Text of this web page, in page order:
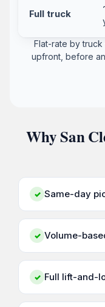
Full truck
Flat-rate by
upfront, before
Why San
✓ Same-day
✓ Volume-
✓ Full lift-and-